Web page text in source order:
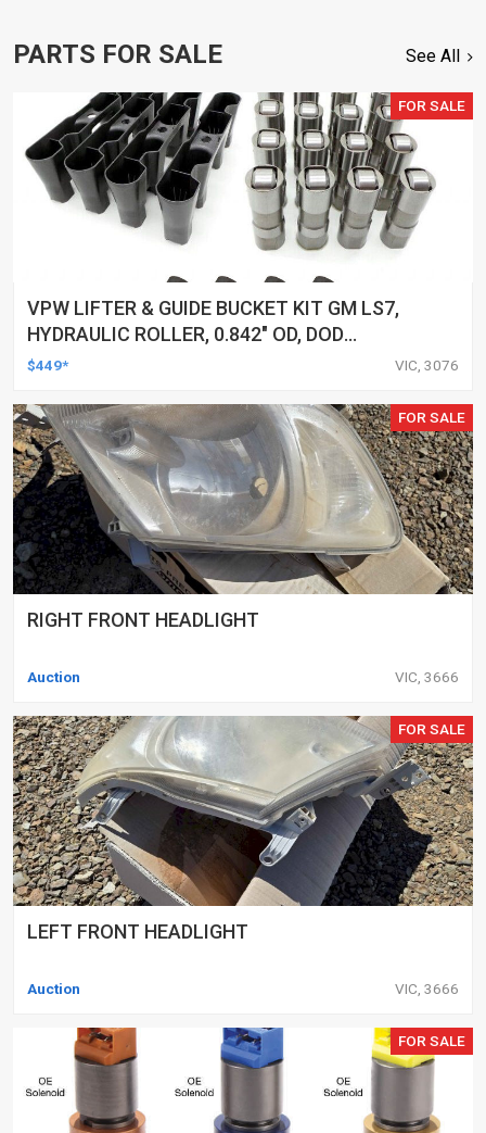
PARTS FOR SALE See All
FOR SALE
VPW LIFTER & GUIDE BUCKET KIT GM LS7,
HYDRAULIC ROLLER, 0.842" OD, DOD
DELETED ENGINES ONLY, SET OF 16
$449* VIC, 3076
FOR SALE
RIGHT FRONT HEADLIGHT
Auction VIC, 3666
FOR SALE
LEFT FRONT HEADLIGHT
Auction VIC, 3666
FOR SALE